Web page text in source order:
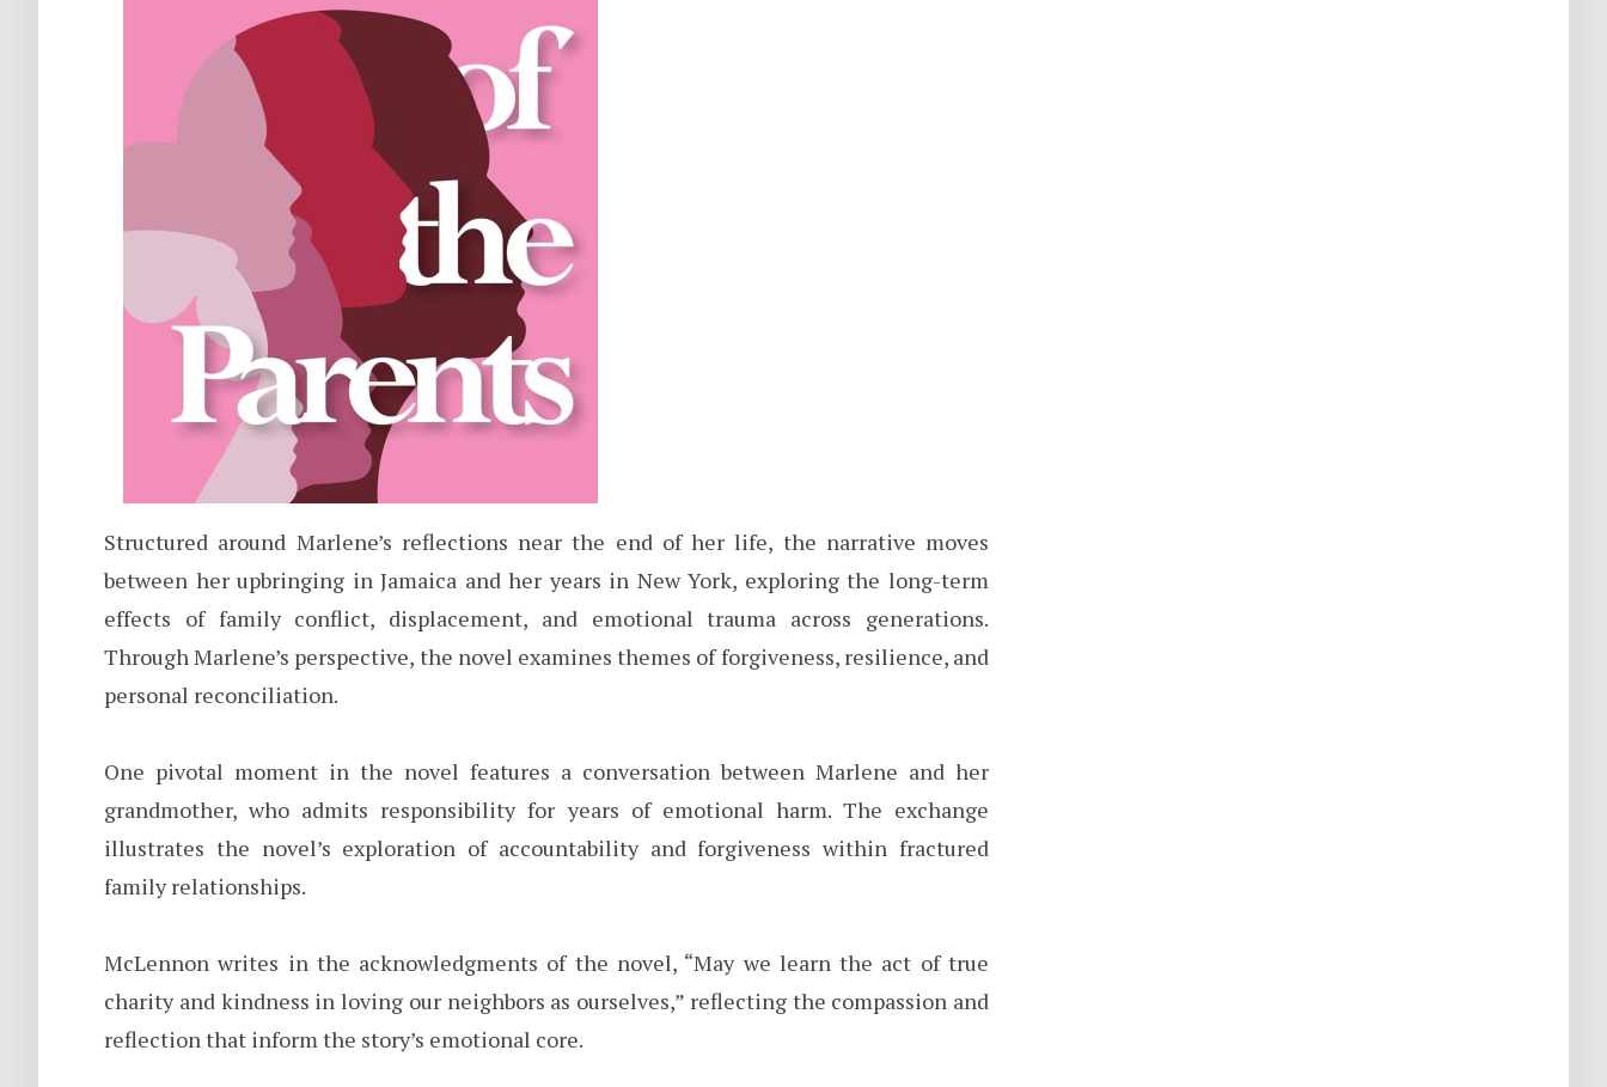
Structured around Marlene’s reflections near the end of her life, the narrative moves
between her upbringing in Jamaica and her years in New York, exploring the long-term
effects of family conflict, displacement, and emotional trauma across generations.
Through Marlene’s perspective, the novel examines themes of forgiveness, resilience, and
personal reconciliation.
One pivotal moment in the novel features a conversation between Marlene and her
grandmother, who admits responsibility for years of emotional harm. The exchange
illustrates the novel’s exploration of accountability and forgiveness within fractured
family relationships.
McLennon writes in the acknowledgments of the novel, “May we learn the act of true
charity and kindness in loving our neighbors as ourselves,” reflecting the compassion and
reflection that inform the story’s emotional core.